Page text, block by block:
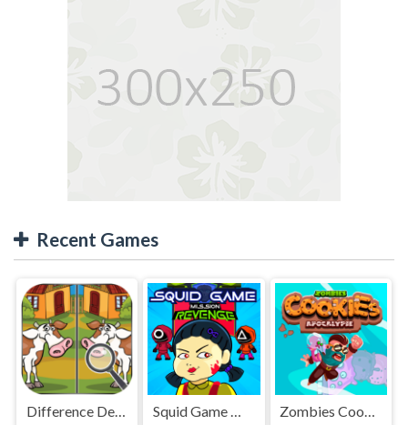
Recent Games
Difference Detective - Find them!